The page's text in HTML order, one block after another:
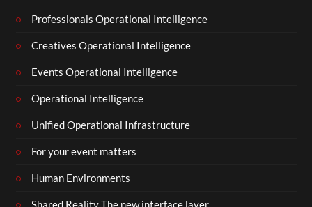
Professionals Operational Intelligence
Creatives Operational Intelligence
Events Operational Intelligence
Operational Intelligence
Unified Operational Infrastructure
For your event matters
Human Environments
Shared Reality The new interface layer